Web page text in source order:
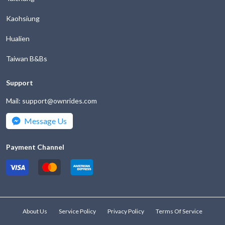
to
the
keyboard
changing
dates.
question
key
get
keyboard
shortcuts
changing
dates.
Kaohsiung
Hualien
Taiwan B&Bs
Support
Mail: support@ownrides.com
Message Us
Payment Channel
About Us Service Policy Privacy Policy Terms Of Service